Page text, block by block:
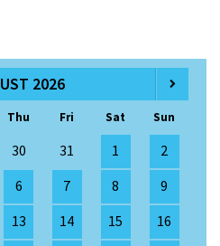
2026
Thu Fri Sat Sun
30 31 1
2
6 7 8
9
13 14 15
16